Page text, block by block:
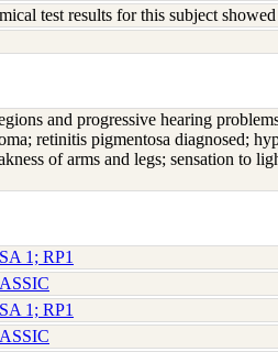
test results for this subject
and progressive hearing
retinitis pigmentosa diagnosed;
of arms and legs; sensation to
1; RP1
1; RP1